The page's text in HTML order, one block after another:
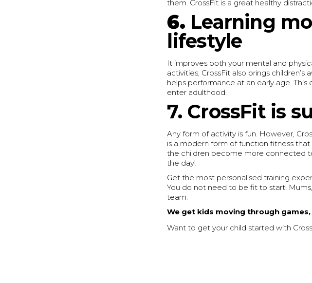
them. CrossFit is a great healthy
6. Learning
lifestyle
It improves both your mental and
activities, CrossFit also brings
helps performance at an early age.
enter adulthood.
7. CrossFit is
Any form of activity is fun. However,
is a modern form of function fitness
the children become more connected
the day!
Get the most personalised training
You do not need to be fit to start!
team.
We get kids moving through
Want to get your child started with